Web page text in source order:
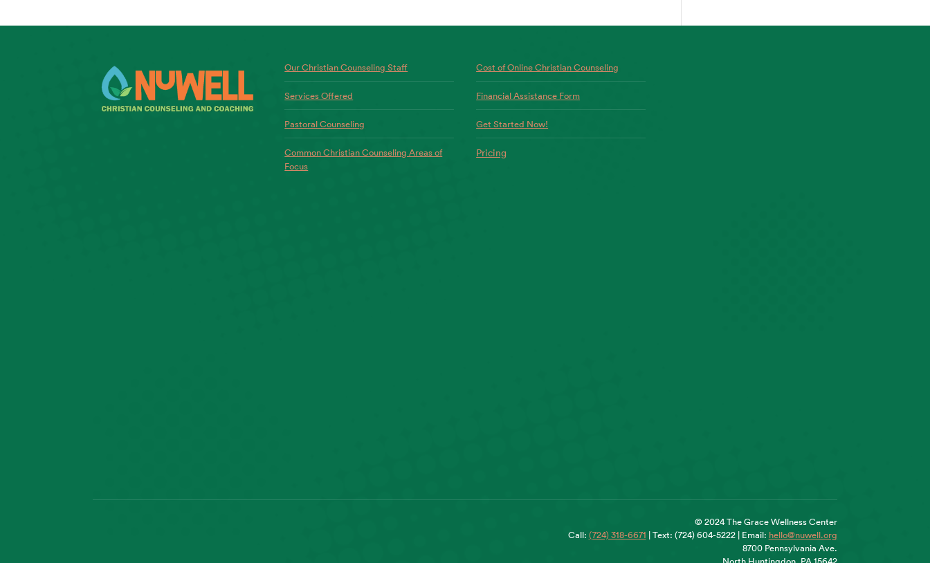
Our Christian Counseling Staff
Services Offered
Pastoral Counseling
Common Christian Counseling Areas of
Focus
Cost of Online Christian Counseling
Financial Assistance Form
Get Started Now!
Pricing
© 2024 The Grace Wellness Center
Call: (724) 318-6671 | Text: (724) 604-5222 | Email: hello@nuwell.org
8700 Pennsylvania Ave.